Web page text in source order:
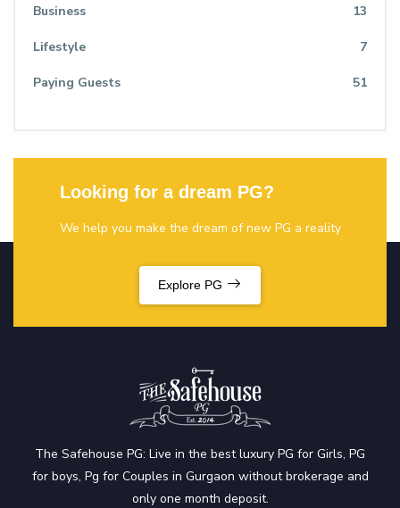
Business 13
Lifestyle 7
Paying Guests 51
Looking for a dream PG?
We help you make the dream of new PG a reality
Explore PG
The Safehouse PG: Live in the best luxury PG for Girls, PG
for boys, Pg for Couples in Gurgaon without brokerage and
only one month deposit.